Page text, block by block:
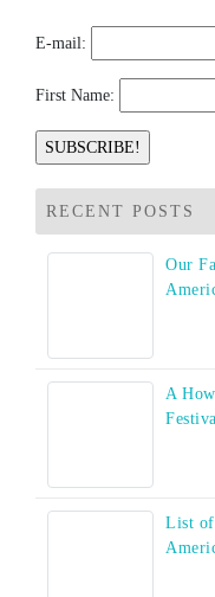
E-mail:
First Name:
RECENT POSTS
Our
A
List of